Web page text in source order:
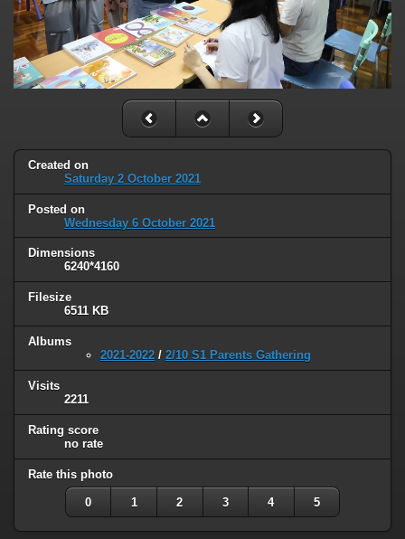
Created on
Saturday 2 October 2021
Posted on
Wednesday 6 October 2021
Dimensions
6240*4160
Filesize
6511 KB
Albums
2021-2022 / 2/10 S1 Parents Gathering
Visits
2211
Rating score
no rate
Rate this photo
0 1 2 3 4 5